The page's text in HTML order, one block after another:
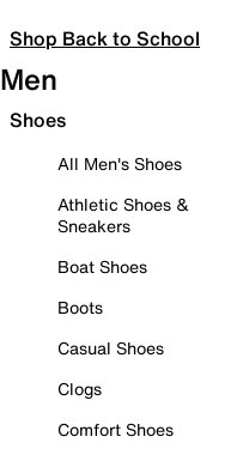
Shop Back to School
Men
Shoes
All Men's Shoes
Athletic Shoes &
Sneakers
Boat Shoes
Boots
Casual Shoes
Clogs
Comfort Shoes